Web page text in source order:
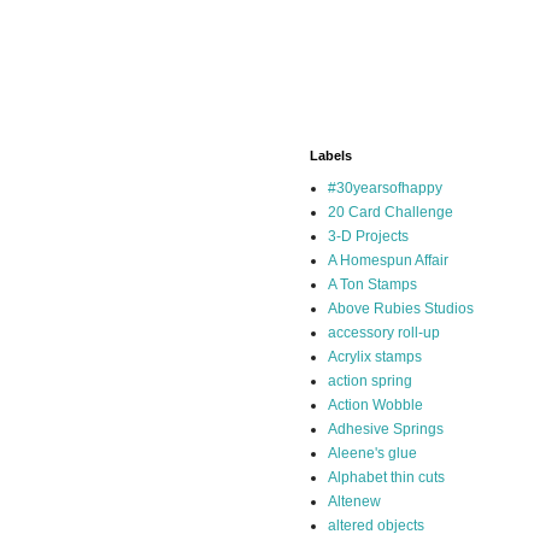
Labels
#30yearsofhappy
20 Card Challenge
3-D Projects
A Homespun Affair
A Ton Stamps
Above Rubies Studios
accessory roll-up
Acrylix stamps
action spring
Action Wobble
Adhesive Springs
Aleene's glue
Alphabet thin cuts
Altenew
altered objects